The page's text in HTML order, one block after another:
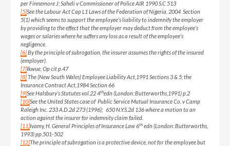
per Finnemore J; Saheli v Commissioner of Police AIR 1990 S.C 513
[5]See the Labour Act Cap L1 Laws of the Federation of Nigeria, 2004 Section
5(1) which seems to support the employee’s liability to indemnify the employer
by providing to the effect that the employer may deduct from the employee’s
wages or salaries where he suffers any loss as a result of the employee’s
negligence.
[6]By the principle of subrogation, the insurer assumes the rights of the insured
(employer).
[7]Ikwue, Op cit p.47
[8]The (New South Wales) Employee Liability Act,1991 Sections 3 & 5; the
Insurance Contract Act,1984 Section 66
[9]See Halsbury’s Statutes vol.22 4thedn (London: Butterworths,1991) p.2
[10]See the United States case of Public Service Mutual Insurance Co. v Camp
Raleigh Inc. 233 A.D.2d 273 (1996); 650 N.Y.S.2d 136 where a motion to an
action against the insurer for indemnity claim failed.
[11]Ivamy, H. General Principles of Insurance Law 6th edn (London: Butterworths,
1993) pp.501-502
[12]The principle of subrogation is a protective device, not for the employee but